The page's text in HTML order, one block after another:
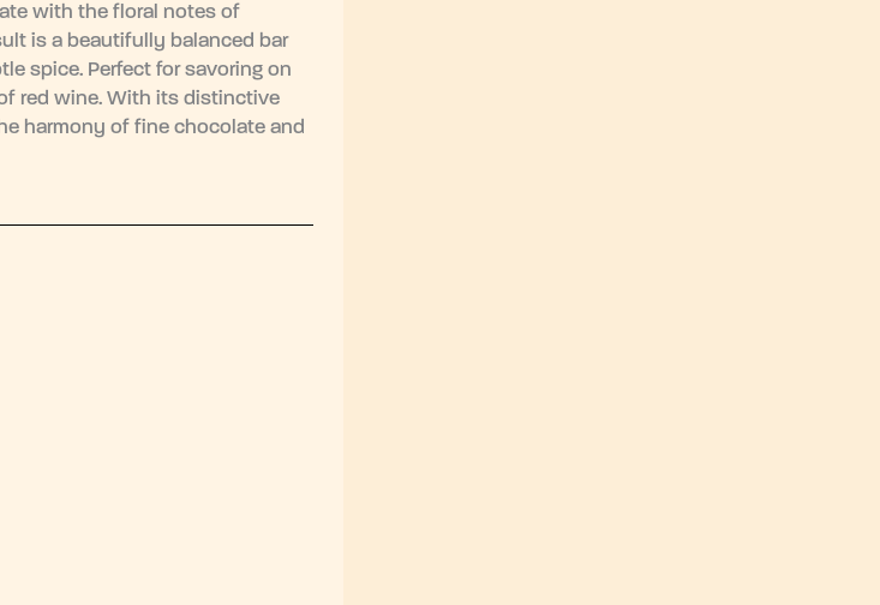
with the floral notes of
is a beautifully balanced bar
spice. Perfect for savoring on
red wine. With its distinctive
harmony of fine chocolate and